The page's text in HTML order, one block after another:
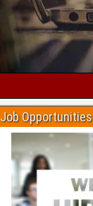
Job Opportunities